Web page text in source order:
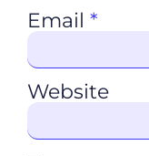
Email *
Website